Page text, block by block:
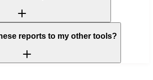
reports to my other tools?